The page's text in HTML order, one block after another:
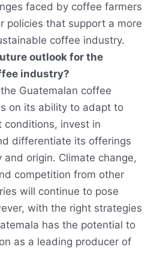
faced by coffee farmers
policies that support a more
coffee industry.
outlook for the
industry?
Guatemalan coffee
on its ability to adapt to
conditions, invest in
differentiate its offerings
and origin. Climate change,
competition from other
will continue to pose
with the right strategies
has the potential to
as a leading producer of